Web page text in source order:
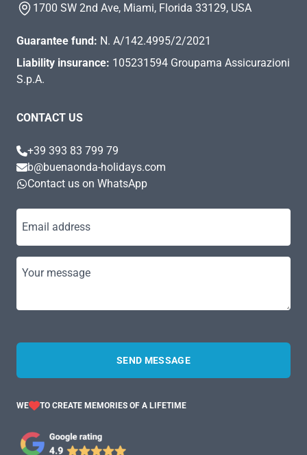
1700 SW 2nd Ave, Miami, Florida 33129, USA
Guarantee fund: N. A/142.4995/2/2021
Liability insurance: 105231594 Groupama Assicurazioni
S.p.A.
CONTACT US
+39 393 83 799 79
b@buenaonda-holidays.com
Contact us on WhatsApp
Email address
Your message
SEND MESSAGE
WE TO CREATE MEMORIES OF A LIFETIME